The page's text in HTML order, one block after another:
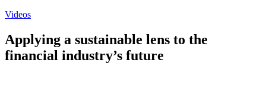
Videos
Applying a sustainable lens to the
financial industry’s future